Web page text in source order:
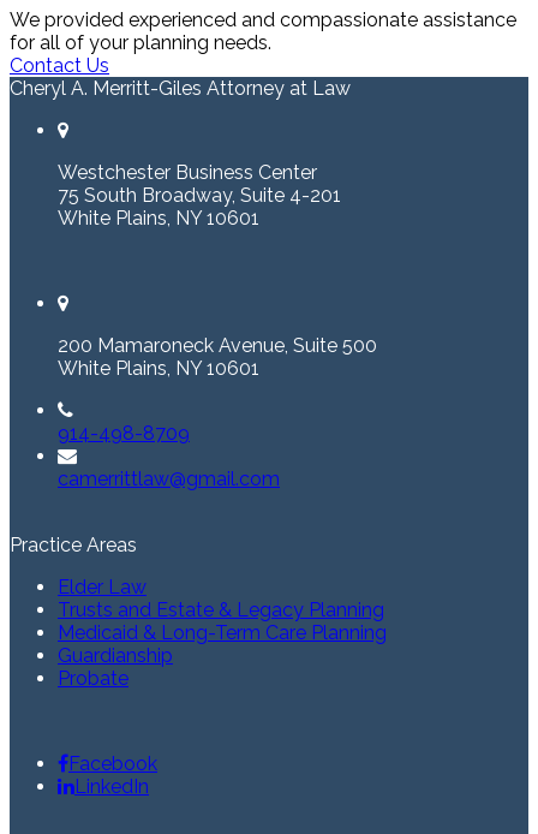
We provided experienced and compassionate assistance
for all of your planning needs.
Contact Us
Cheryl A. Merritt-Giles Attorney at Law
Westchester Business Center
75 South Broadway, Suite 4-201
White Plains, NY 10601
200 Mamaroneck Avenue, Suite 500
White Plains, NY 10601
914-498-8709
camerrittlaw@gmail.com
Practice Areas
Elder Law
Trusts and Estate & Legacy Planning
Medicaid & Long-Term Care Planning
Guardianship
Probate
Facebook
LinkedIn